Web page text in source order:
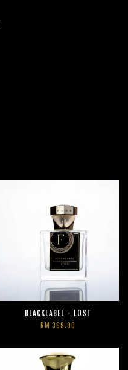
BLACKLABEL - LOST
RM 369.00